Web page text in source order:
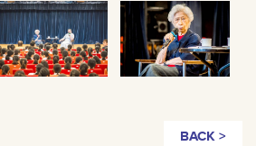
BACK >